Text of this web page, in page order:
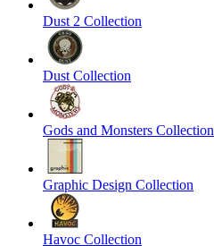
Dust 2 Collection
Dust Collection
Gods and Monsters Collection
Graphic Design Collection
Havoc Collection